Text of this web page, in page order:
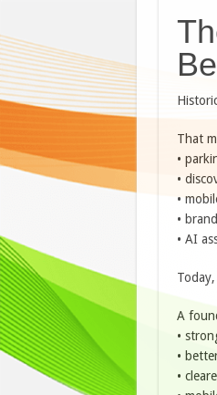
That
•
•
•
•
• AI
A
•
•
•